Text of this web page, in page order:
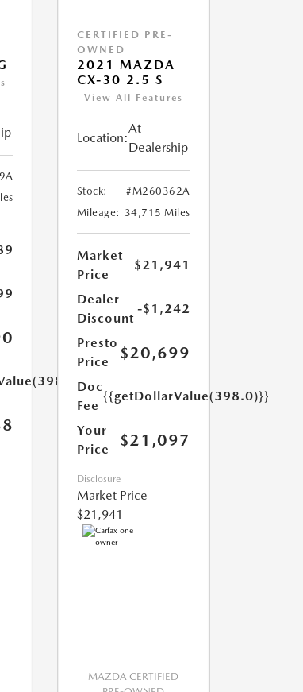
CERTIFIED PRE-
OWNED
2021 MAZDA
CX-30 2.5 S
View All Features
Location:
At
Dealership
Stock:
#M260362A
Mileage: 34,715 Miles
Market
Price
$21,941
Dealer
Discount
-$1,242
Presto
Price
$20,699
Doc
Fee
{{getDollarValue(398.0)}}
Your
Price
$21,097
Disclosure
Market Price
$21,941
MAZDA CERTIFIED